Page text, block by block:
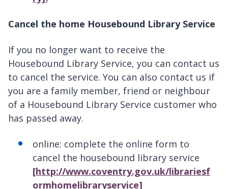
Cancel the home Housebound Library Service
If you no longer want to receive the
Housebound Library Service, you can contact us
to cancel the service. You can also contact us if
you are a family member, friend or neighbour
of a Housebound Library Service customer who
has passed away.
online: complete the online form to
cancel the housebound library service
[http://www.coventry.gov.uk/librariesf
ormhomelibraryservice]